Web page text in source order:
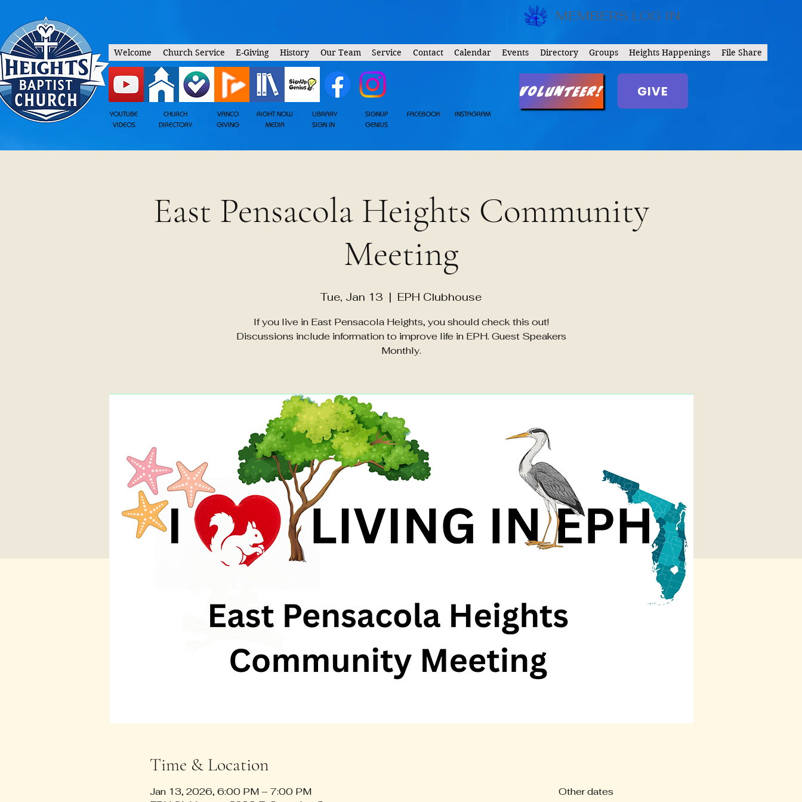
Welcome Church Service E-Giving History Our Team Service Contact Calendar Events Directory Groups Heights Happenings File Share
GIVE
MEMBERS LOG IN
Volunteer!
YOUTUBE
VIDEOS
CHURCH
DIRECTORY
VANCO
GIVING
RIGHT NOW
MEDIA
FACEBOOK INSTAGRAM
LIBRARY
SIGN IN
SIGNUP
GENIUS
East Pensacola Heights Community
Meeting
Tue, Jan 13
  |
EPH Clubhouse
If you live in East Pensacola Heights, you should check this out!
Discussions include information to improve life in EPH. Guest Speakers
Monthly.
Time & Location
Jan 13, 2026, 6:00 PM – 7:00 PM
Other dates